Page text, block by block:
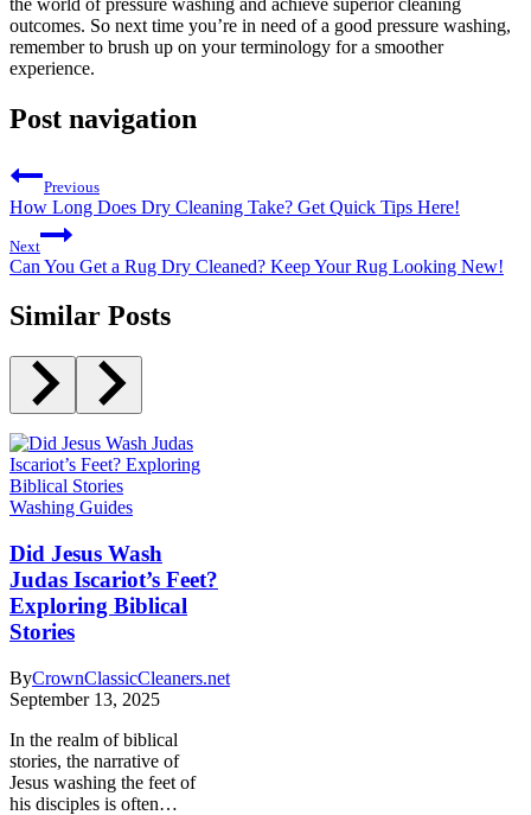
outcomes. So next time you’re in need of a good pressure washing,
remember to brush up on your terminology for a smoother
experience.
Post navigation
Previous
How Long Does Dry Cleaning Take? Get Quick Tips Here!
Next
Can You Get a Rug Dry Cleaned? Keep Your Rug Looking New!
Similar Posts
Washing Guides
Did Jesus Wash
Judas Iscariot’s Feet?
Exploring Biblical
Stories
ByCrownClassicCleaners.net
September 13, 2025
In the realm of biblical
stories, the narrative of
Jesus washing the feet of
his disciples is often…